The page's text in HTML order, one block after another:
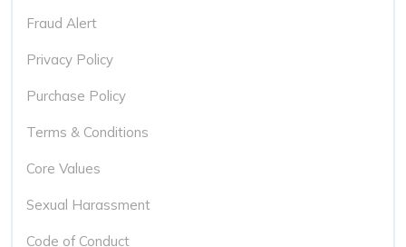
Fraud Alert
Privacy Policy
Purchase Policy
Terms & Conditions
Core Values
Sexual Harassment
Code of Conduct